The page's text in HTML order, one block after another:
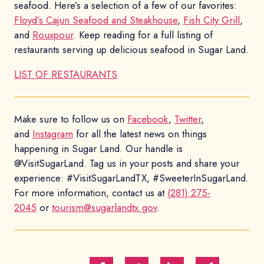
seafood. Here’s a selection of a few of our favorites:
Floyd’s Cajun Seafood and Steakhouse, Fish City Grill,
and Rouxpour. Keep reading for a full listing of
restaurants serving up delicious seafood in Sugar Land.
LIST OF RESTAURANTS
Make sure to follow us on Facebook, Twitter,
and Instagram for all the latest news on things
happening in Sugar Land. Our handle is
@VisitSugarLand. Tag us in your posts and share your
experience: #VisitSugarLandTX, #SweeterInSugarLand.
For more information, contact us at (281) 275-
2045 or tourism@sugarlandtx.gov.